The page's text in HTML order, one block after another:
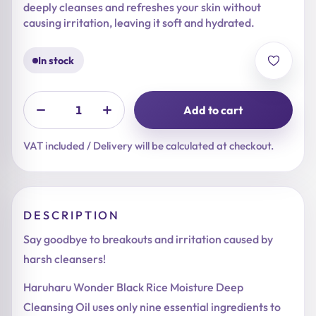
deeply cleanses and refreshes your skin without
causing irritation, leaving it soft and hydrated.
In stock
Add to cart
VAT included / Delivery will be calculated at checkout.
DESCRIPTION
Say goodbye to breakouts and irritation caused by
harsh cleansers!
Haruharu Wonder Black Rice Moisture Deep
Cleansing Oil uses only nine essential ingredients to